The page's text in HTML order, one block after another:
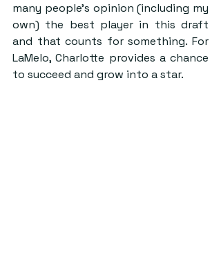
many people’s opinion (including my
own) the best player in this draft
and that counts for something. For
LaMelo, Charlotte provides a chance
to succeed and grow into a star.